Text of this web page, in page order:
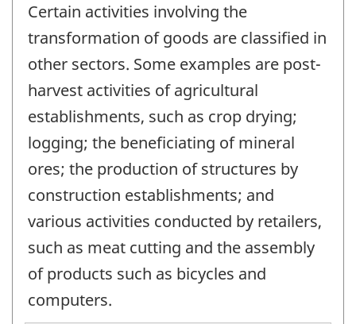
Certain activities involving the
transformation of goods are classified in
other sectors. Some examples are post-
harvest activities of agricultural
establishments, such as crop drying;
logging; the beneficiating of mineral
ores; the production of structures by
construction establishments; and
various activities conducted by retailers,
such as meat cutting and the assembly
of products such as bicycles and
computers.